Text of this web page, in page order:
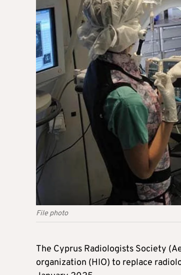
File photo
The Cyprus Radiologists Society
organization (HIO) to replace